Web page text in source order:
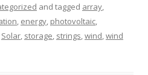
and tagged array,
, energy, photovoltaic,
Solar, storage, strings,wind,wind